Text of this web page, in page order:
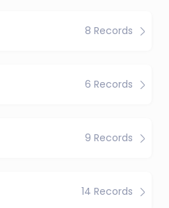
8 Records
6 Records
9 Records
14 Records